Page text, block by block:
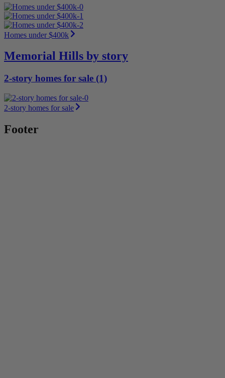
Homes under $400k
Memorial Hills by story
2-story homes for sale (1)
2-story homes for sale
Footer